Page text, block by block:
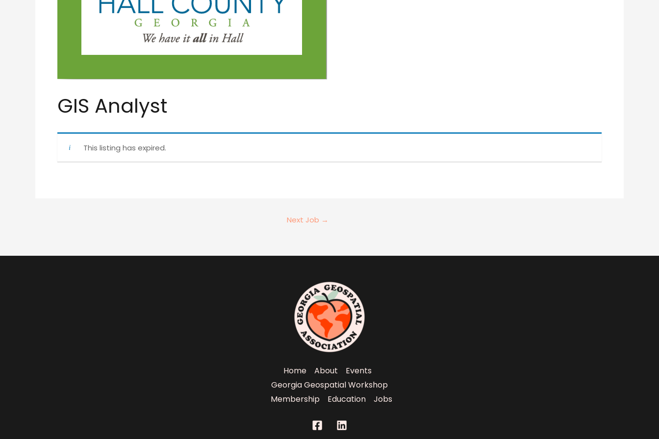
GIS Analyst
This listing has expired.
Next Job →
Home About
Events
Georgia Geospatial Workshop
Membership
Education Jobs